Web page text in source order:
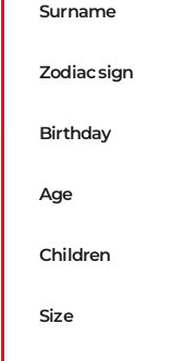
Surname
Zodiac sign
Birthday
Age
Children
Size